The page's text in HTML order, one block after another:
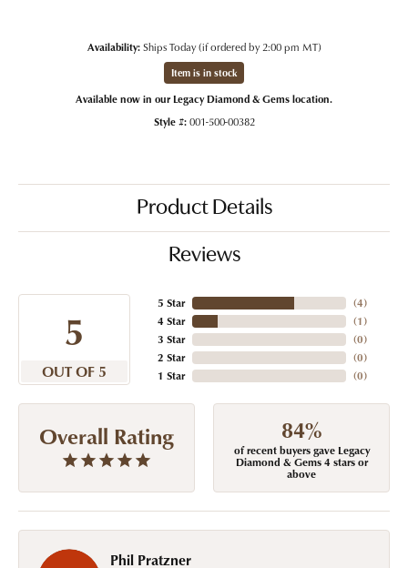
Availability: Ships Today (if ordered by 2:00 pm MT)
Item is in stock
Available now in our Legacy Diamond & Gems location.
Style #: 001-500-00382
Product Details
Reviews
5
OUT OF 5
5 Star
4 Star
3 Star
2 Star
1 Star
(4)
(1)
(0)
(0)
(0)
Overall Rating 84%
of recent buyers gave Legacy
Diamond & Gems 4 stars or
above
Phil Pratzner